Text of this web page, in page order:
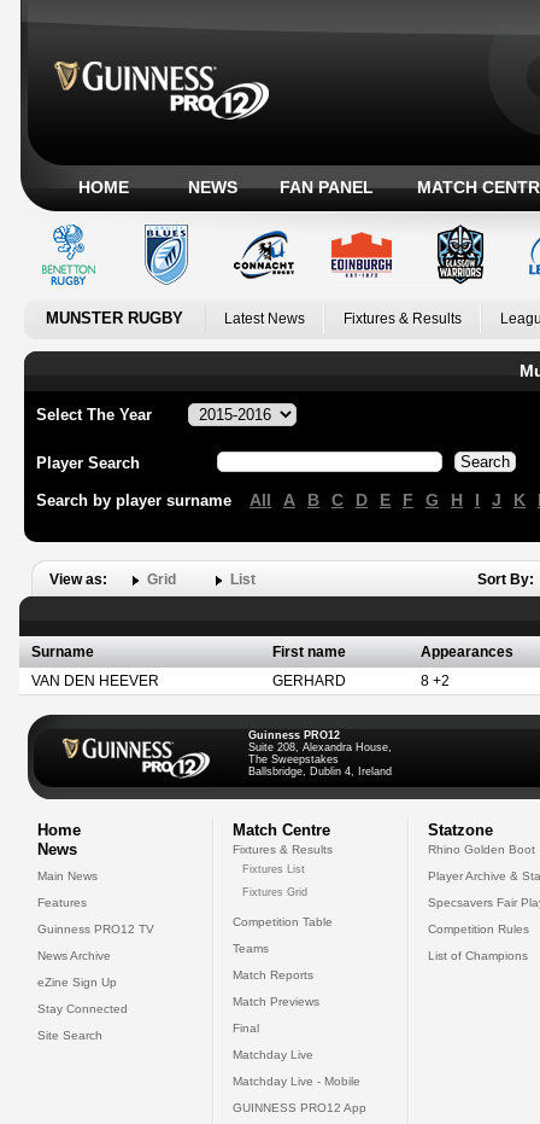
HOME NEWS FAN PANEL MATCH
MUNSTER RUGBY Latest News Fixtures & Results
Select The Year
Player Search
Search by player surname All A B C D E F G H I J K
View as: Grid List Sort By:
Surname First name
Appearances
VAN DEN HEEVER
GERHARD 8 +2
Guinness PRO12
Suite 208, Alexandra House,
The Sweepstakes
Ballsbridge, Dublin 4, Ireland
Home
News
Main News
Features
Guinness PRO12 TV
News Archive
eZine Sign Up
Stay Connected
Site Search
Match Centre
Fixtures & Results
Fixtures List
Fixtures Grid
Competition Table
Teams
Match Reports
Match Previews
Final
Matchday Live
Matchday Live - Mobile
GUINNESS PRO12 App
Statzone
Rhino Golden Boot
Player Archive &
Specsavers Fair
Competition Rules
List of Champions